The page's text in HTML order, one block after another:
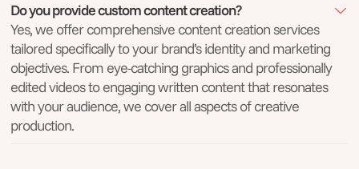
Do you provide custom content creation?
Yes, we offer comprehensive content creation services
tailored specifically to your brand’s identity and marketing
objectives. From eye-catching graphics and professionally
edited videos to engaging written content that resonates
with your audience, we cover all aspects of creative
production.